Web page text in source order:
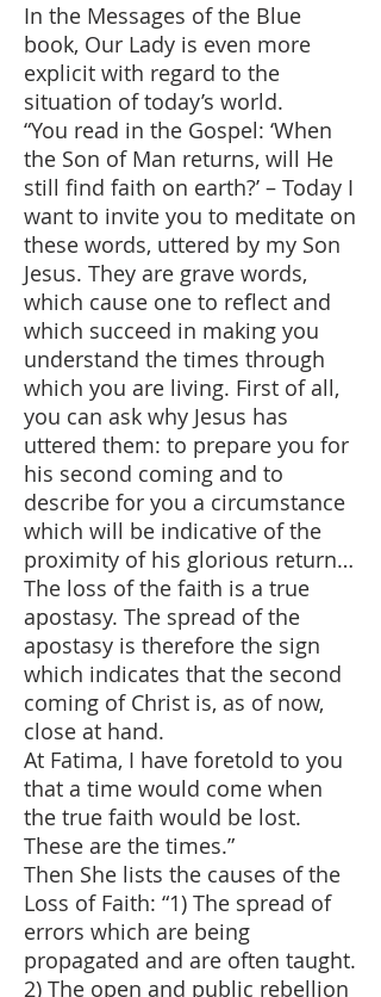
In the Messages of the Blue
book, Our Lady is even more
explicit with regard to the
situation of today’s world.
“You read in the Gospel: ‘When
the Son of Man returns, will He
still find faith on earth?’ – Today I
want to invite you to meditate on
these words, uttered by my Son
Jesus. They are grave words,
which cause one to reflect and
which succeed in making you
understand the times through
which you are living. First of all,
you can ask why Jesus has
uttered them: to prepare you for
his second coming and to
describe for you a circumstance
which will be indicative of the
proximity of his glorious return…
The loss of the faith is a true
apostasy. The spread of the
apostasy is therefore the sign
which indicates that the second
coming of Christ is, as of now,
close at hand.
At Fatima, I have foretold to you
that a time would come when
the true faith would be lost.
These are the times.”
Then She lists the causes of the
Loss of Faith: “1) The spread of
errors which are being
propagated and are often taught.
2) The open and public rebellion